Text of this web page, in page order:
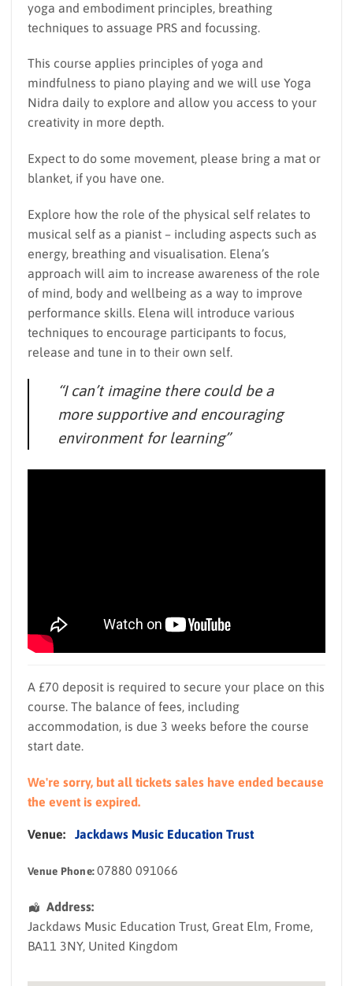
yoga and embodiment principles, breathing
techniques to assuage PRS and focussing.
This course applies principles of yoga and
mindfulness to piano playing and we will use Yoga
Nidra daily to explore and allow you access to your
creativity in more depth.
Expect to do some movement, please bring a mat or
blanket, if you have one.
Explore how the role of the physical self relates to
musical self as a pianist – including aspects such as
energy, breathing and visualisation. Elena’s
approach will aim to increase awareness of the role
of mind, body and wellbeing as a way to improve
performance skills. Elena will introduce various
techniques to encourage participants to focus,
release and tune in to their own self.
“I can’t imagine there could be a
more supportive and encouraging
environment for learning”
A £70 deposit is required to secure your place on this
course. The balance of fees, including
accommodation, is due 3 weeks before the course
start date.
We're sorry, but all tickets sales have ended because
the event is expired.
Venue: Jackdaws Music Education Trust
Venue Phone: 07880 091066
Address:
Jackdaws Music Education Trust , Great Elm, Frome
BA11 3NY, United Kingdom